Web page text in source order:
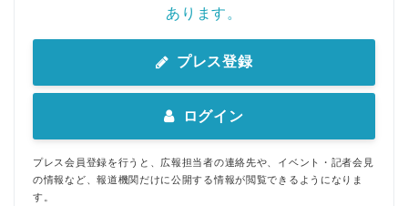
あります。
プレス登録
ログイン
プレス会員登録を行うと、広報担当者の連絡先や、イベント・記者会見
の情報など、報道機関だけに公開する情報が閲覧できるようになりま
す。